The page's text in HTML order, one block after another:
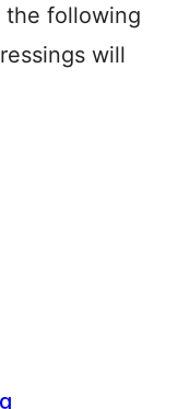
the following
will